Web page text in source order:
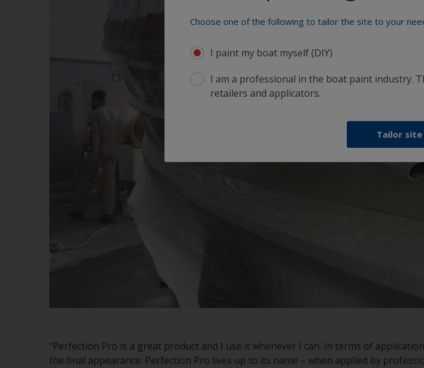
“Perfection Pro is a great product and I use it whenever I can. In terms of
the final appearance. Perfection Pro lives up to its name – when applied by
Choose one of the following to tailor the site to your
I paint my boat myself (DIY)
I am a professional in the boat paint industry.
retailers and applicators.
Tailor site